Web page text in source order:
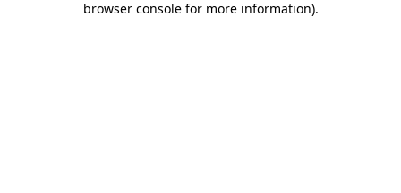
browser console for more information).